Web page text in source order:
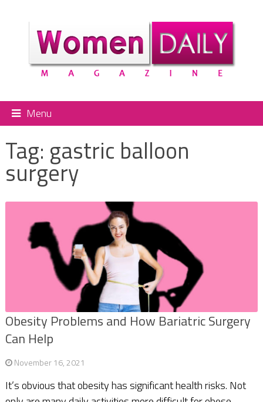
Menu
Tag: gastric balloon
surgery
Obesity Problems and How Bariatric Surgery
Can Help
November 16, 2021
It’s obvious that obesity has significant health risks. Not